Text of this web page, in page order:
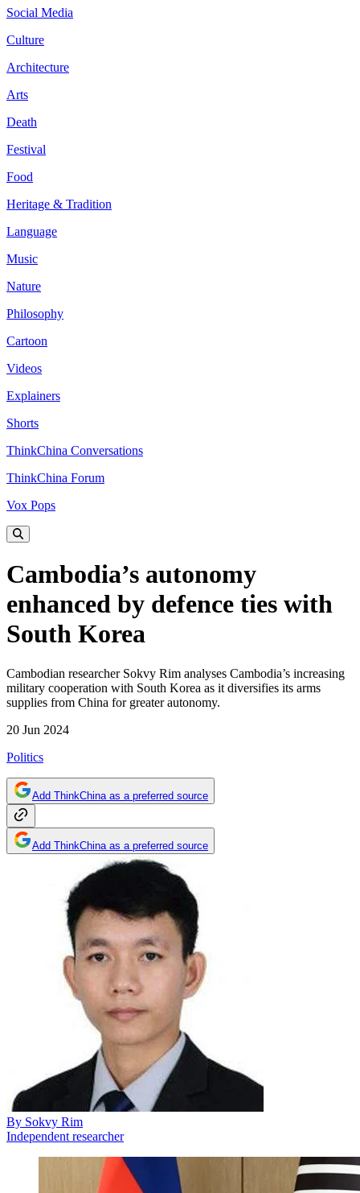
Social Media
Culture
Architecture
Arts
Death
Festival
Food
Heritage & Tradition
Language
Music
Nature
Philosophy
Cartoon
Videos
Explainers
Shorts
ThinkChina Conversations
ThinkChina Forum
Vox Pops
Cambodia’s autonomy
enhanced by defence ties with
South Korea
Cambodian researcher Sokvy Rim analyses Cambodia’s increasing
military cooperation with South Korea as it diversifies its arms
supplies from China for greater autonomy.
20 Jun 2024
Politics
Add ThinkChina as a preferred source
Add ThinkChina as a preferred source
By Sokvy Rim
Independent researcher